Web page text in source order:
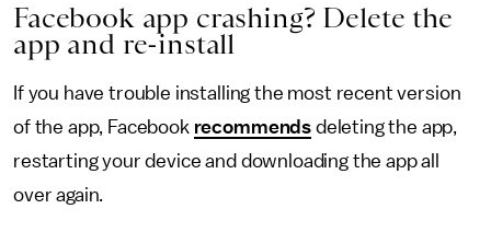
Facebook app crashing? Delete the
app and re-install
If you have trouble installing the most recent version
of the app, Facebook recommends deleting the app,
restarting your device and downloading the app all
over again.